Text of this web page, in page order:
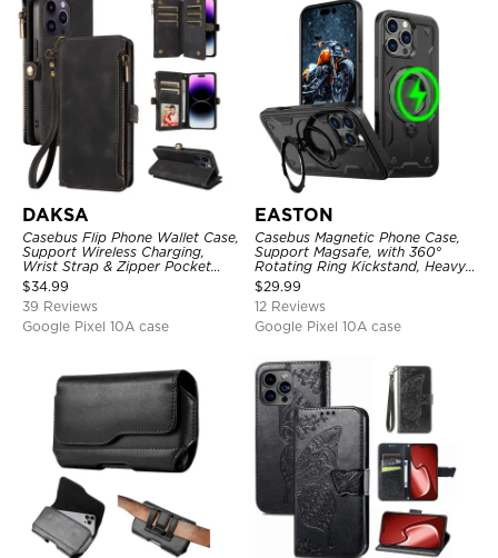
DAKSA
Casebus Flip Phone Wallet Case,
Support Wireless Charging,
Wrist Strap & Zipper Pocket
Card Holder, Fullbody
Protection, Kickstand Cover
$34.99
39 Reviews
Google Pixel 10A case
EASTON
Casebus Magnetic Phone Case,
Support Magsafe, with 360°
Rotating Ring Kickstand, Heavy
Duty Shockproof Protective
Cover
$29.99
12 Reviews
Google Pixel 10A case